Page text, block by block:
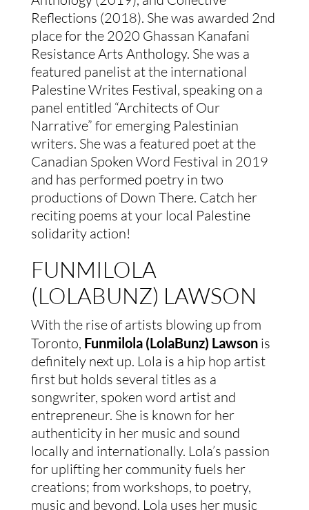
Reflections (2018). She was awarded 2nd
place for the 2020 Ghassan Kanafani
Resistance Arts Anthology. She was a
featured panelist at the international
Palestine Writes Festival, speaking on a
panel entitled “Architects of Our
Narrative” for emerging Palestinian
writers. She was a featured poet at the
Canadian Spoken Word Festival in 2019
and has performed poetry in two
productions of Down There. Catch her
reciting poems at your local Palestine
solidarity action!
FUNMILOLA
(LOLABUNZ) LAWSON
With the rise of artists blowing up from
Toronto, Funmilola (LolaBunz) Lawsonis
definitely next up. Lola is a hip hop artist
first but holds several titles as a
songwriter, spoken word artist and
entrepreneur. She is known for her
authenticity in her music and sound
locally and internationally. Lola’s passion
for uplifting her community fuels her
creations; from workshops, to poetry,
music and beyond. Lola uses her music